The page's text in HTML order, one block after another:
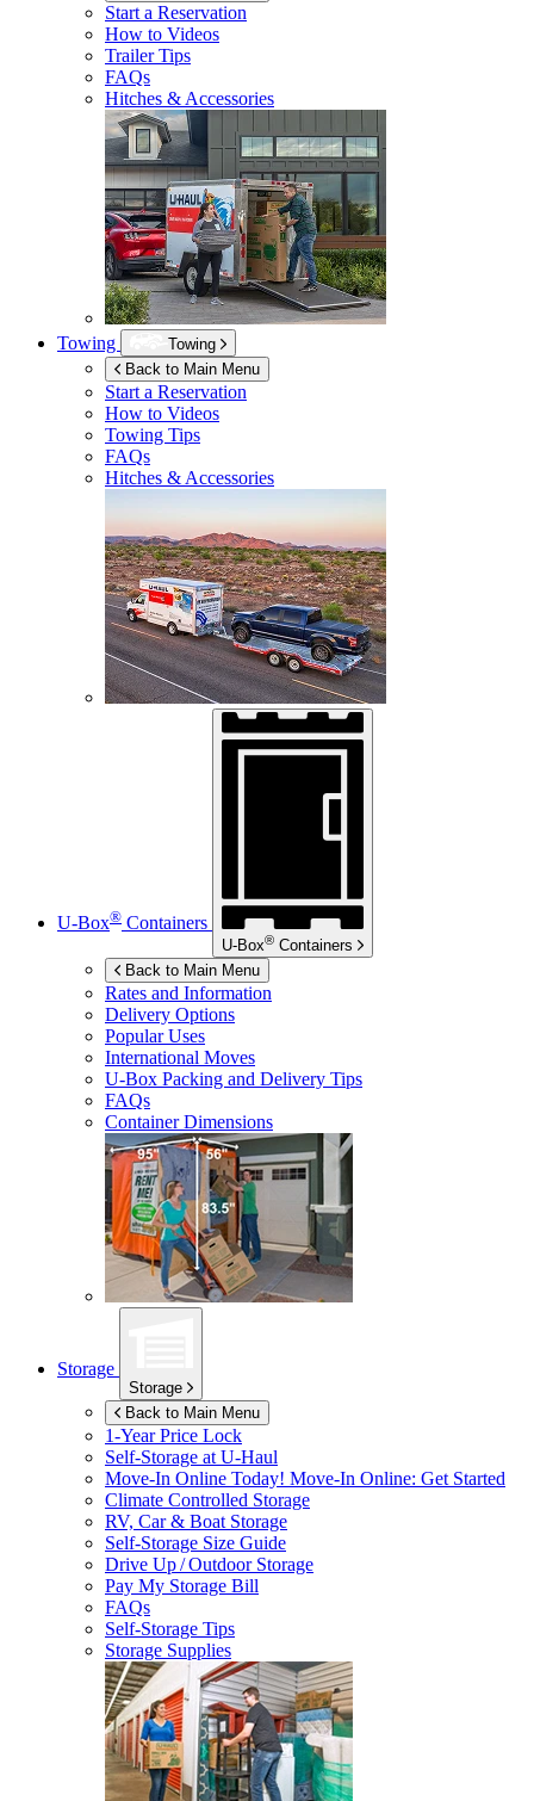
Start a Reservation
How to Videos
Trailer Tips
FAQs
Hitches & Accessories
Towing
Towing
Back to Main Menu
Start a Reservation
How to Videos
Towing Tips
FAQs
Hitches & Accessories
U-Box® Containers
U-Box® Containers
Back to Main Menu
Rates and Information
Delivery Options
Popular Uses
International Moves
U-Box Packing and Delivery Tips
FAQs
Container Dimensions
Storage
Storage
Back to Main Menu
1-Year Price Lock
Self-Storage atU-Haul
Move-In Online Today! Move-In Online: Get Started
Climate Controlled Storage
RV, Car & Boat Storage
Self-Storage Size Guide
Drive Up / Outdoor Storage
Pay My Storage Bill
FAQs
Self-Storage Tips
Storage Supplies